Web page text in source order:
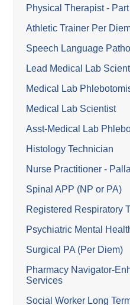
Physical Therapist -
Athletic Trainer Per
Speech Language
Lead Medical Lab
Medical Lab
Medical Lab Scientist
Asst-Medical Lab
Histology Technician
Nurse Practitioner -
Spinal APP (NP or PA)
Registered Respiratory
Psychiatric Mental
Surgical PA (Per Diem)
Pharmacy Navigator-
Services
Social Worker Long